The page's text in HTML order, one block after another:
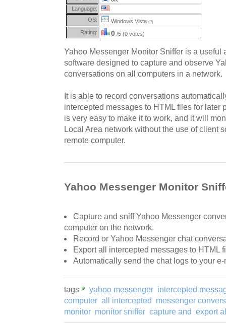
Language:
OS:
Windows Vista (?)
Rating: 0 /5 (0 votes)
Yahoo Messenger Monitor Sniffer is a useful
software designed to capture and observe
conversations on all computers in a network.
It is able to record conversations
intercepted messages to HTML files for later
is very easy to make it to work, and it will
Local Area network without the use of client
remote computer.
Yahoo Messenger Monitor
Capture and sniff Yahoo Messenger
computer on the network.
Record or Yahoo Messenger chat
Export all intercepted messages to HTML
Automatically send the chat logs to your
tags yahoo messenger intercepted
computer all intercepted
messenger
monitor monitor sniffer capture and export